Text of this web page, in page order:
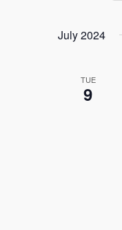
July 2024
TUE
9